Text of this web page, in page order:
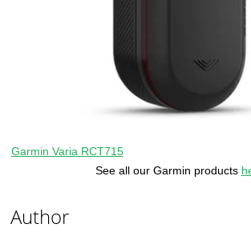
Garmin Varia RCT715
See all our Garmin products
Author